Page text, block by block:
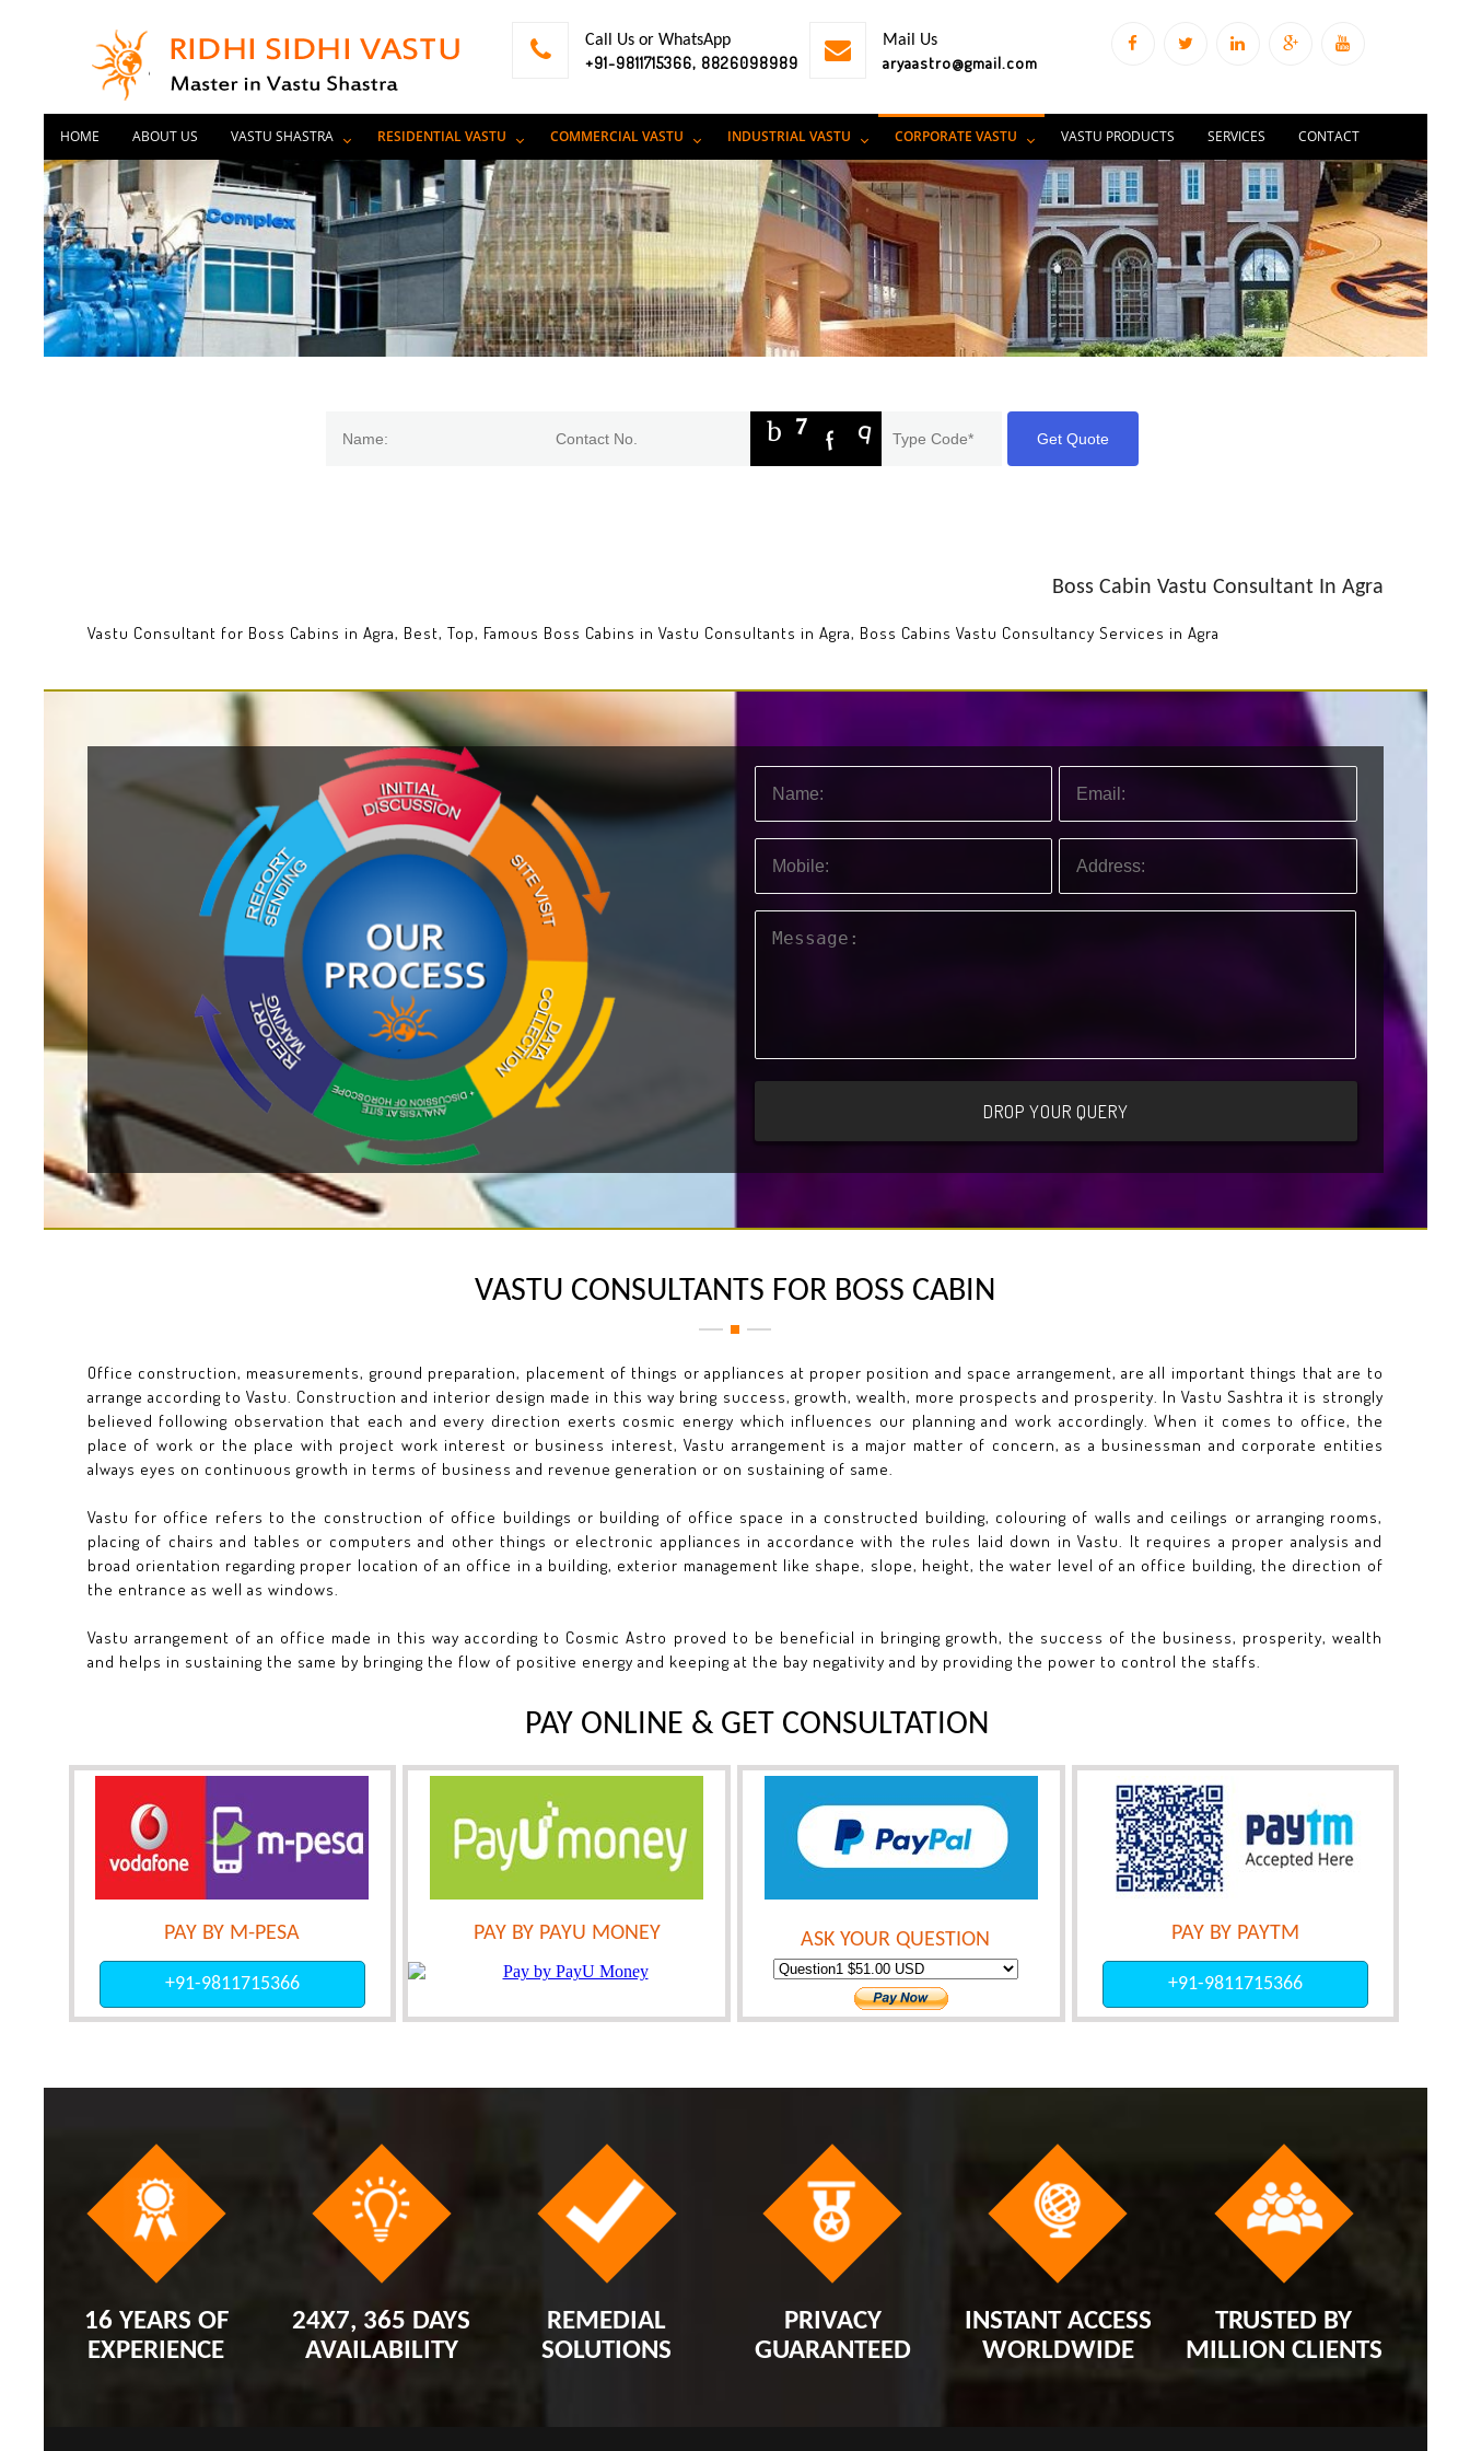
Call Us or WhatsApp
+91-9811715366, 8826098989
Mail Us
aryaastro@gmail.com
HOME ABOUT US VASTU SHASTRA RESIDENTIAL VASTU COMMERCIAL VASTU INDUSTRIAL VASTU CORPORATE VASTU VASTU PRODUCTS SERVICES CONTACT
Get Quote
Boss Cabin Vastu Consultant In Agra
Vastu Consultant for Boss Cabins in Agra, Best, Top, Famous Boss Cabins in Vastu Consultants in Agra, Boss Cabins Vastu Consultancy Services in Agra
VASTU CONSULTANTS FOR BOSS CABIN
Office construction, measurements, ground preparation, placement of things or appliances at proper position and space arrangement, are all important things that are to
arrange according to Vastu. Construction and interior design made in this way bring success, growth, wealth, more prospects and prosperity. In Vastu Sashtra it is strongly
believed following observation that each and every direction exerts cosmic energy which influences our planning and work accordingly. When it comes to office, the
place of work or the place with project work interest or business interest, Vastu arrangement is a major matter of concern, as a businessman and corporate entities
always eyes on continuous growth in terms of business and revenue generation or on sustaining of same.
Vastu for office refers to the construction of office buildings or building of office space in a constructed building, colouring of walls and ceilings or arranging rooms,
placing of chairs and tables or computers and other things or electronic appliances in accordance with the rules laid down in Vastu. It requires a proper analysis and
broad orientation regarding proper location of an office in a building, exterior management like shape, slope, height, the water level of an office building, the direction of
the entrance as well as windows.
Vastu arrangement of an office made in this way according to Cosmic Astro proved to be beneficial in bringing growth, the success of the business, prosperity, wealth
and helps in sustaining the same by bringing the flow of positive energy and keeping at the bay negativity and by providing the power to control the staffs.
PAY ONLINE & GET CONSULTATION
PAY BY M-PESA
+91-9811715366
PAY BY PAYU MONEY ASK YOUR QUESTION PAY BY PAYTM
+91-9811715366
16 YEARS OF
EXPERIENCE
24X7, 365 DAYS
AVAILABILITY
REMEDIAL
SOLUTIONS
PRIVACY
GUARANTEED
INSTANT ACCESS
WORLDWIDE
TRUSTED BY
MILLION CLIENTS